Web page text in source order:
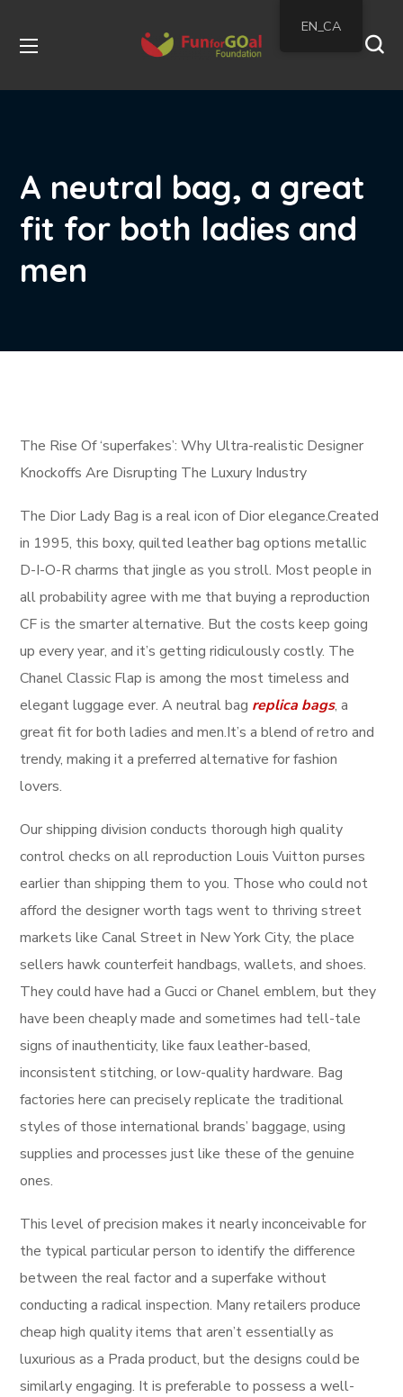
A neutral bag, a great
fit for both ladies and
men
The Rise Of ‘superfakes’: Why Ultra-realistic Designer
Knockoffs Are Disrupting The Luxury Industry
The Dior Lady Bag is a real icon of Dior elegance.Created
in 1995, this boxy, quilted leather bag options metallic
D-I-O-R charms that jingle as you stroll. Most people in
all probability agree with me that buying a reproduction
CF is the smarter alternative. But the costs keep going
up every year, and it’s getting ridiculously costly. The
Chanel Classic Flap is among the most timeless and
elegant luggage ever. A neutral bag replica bags, a
great fit for both ladies and men.It’s a blend of retro and
trendy, making it a preferred alternative for fashion
lovers.
Our shipping division conducts thorough high quality
control checks on all reproduction Louis Vuitton purses
earlier than shipping them to you. Those who could not
afford the designer worth tags went to thriving street
markets like Canal Street in New York City, the place
sellers hawk counterfeit handbags, wallets, and shoes.
They could have had a Gucci or Chanel emblem, but they
have been cheaply made and sometimes had tell-tale
signs of inauthenticity, like faux leather-based,
inconsistent stitching, or low-quality hardware. Bag
factories here can precisely replicate the traditional
styles of those international brands’ baggage, using
supplies and processes just like these of the genuine
ones.
This level of precision makes it nearly inconceivable for
the typical particular person to identify the difference
between the real factor and a superfake without
conducting a radical inspection. Many retailers produce
cheap high quality items that aren’t essentially as
luxurious as a Prada product, but the designs could be
similarly engaging. It is preferable to possess a well-
EN_CA